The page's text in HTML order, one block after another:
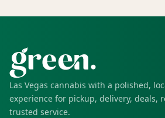
Las Vegas cannabis with a polished,
experience for pickup, delivery, deals,
trusted service.